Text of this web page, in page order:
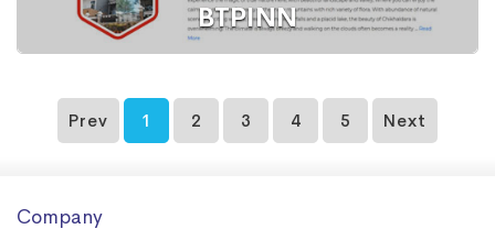
BTPINN
Prev 1 2 3 4 5 Next
Company